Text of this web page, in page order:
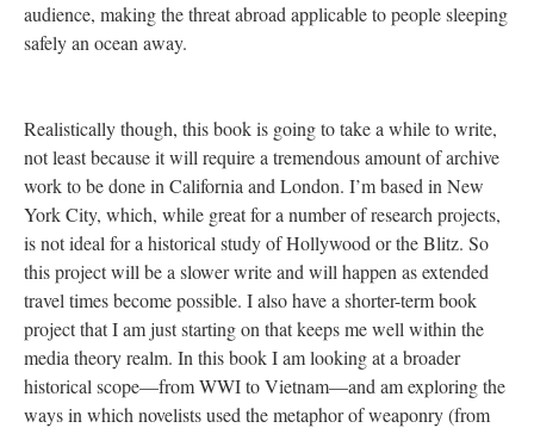
audience, making the threat abroad applicable to people sleeping
safely an ocean away.
Realistically though, this book is going to take a while to write,
not least because it will require a tremendous amount of archive
work to be done in California and London. I’m based in New
York City, which, while great for a number of research projects,
is not ideal for a historical study of Hollywood or the Blitz. So
this project will be a slower write and will happen as extended
travel times become possible. I also have a shorter-term book
project that I am just starting on that keeps me well within the
media theory realm. In this book I am looking at a broader
historical scope—from WWI to Vietnam—and am exploring the
ways in which novelists used the metaphor of weaponry (from